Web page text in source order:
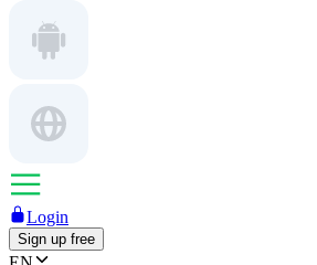
Login
Sign up free